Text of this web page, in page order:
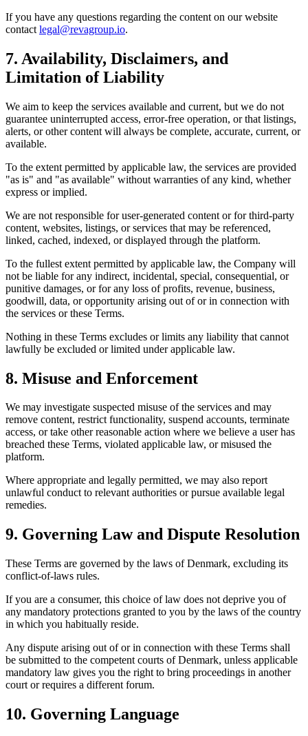
If you have any questions regarding the content on our website
contact legal@revagroup.io.
7. Availability, Disclaimers, and
Limitation of Liability
We aim to keep the services available and current, but we do not
guarantee uninterrupted access, error-free operation, or that listings,
alerts, or other content will always be complete, accurate, current, or
available.
To the extent permitted by applicable law, the services are provided
"as is" and "as available" without warranties of any kind, whether
express or implied.
We are not responsible for user-generated content or for third-party
content, websites, listings, or services that may be referenced,
linked, cached, indexed, or displayed through the platform.
To the fullest extent permitted by applicable law, the Company will
not be liable for any indirect, incidental, special, consequential, or
punitive damages, or for any loss of profits, revenue, business,
goodwill, data, or opportunity arising out of or in connection with
the services or these Terms.
Nothing in these Terms excludes or limits any liability that cannot
lawfully be excluded or limited under applicable law.
8. Misuse and Enforcement
We may investigate suspected misuse of the services and may
remove content, restrict functionality, suspend accounts, terminate
access, or take other reasonable action where we believe a user has
breached these Terms, violated applicable law, or misused the
platform.
Where appropriate and legally permitted, we may also report
unlawful conduct to relevant authorities or pursue available legal
remedies.
9. Governing Law and Dispute Resolution
These Terms are governed by the laws of Denmark, excluding its
conflict-of-laws rules.
If you are a consumer, this choice of law does not deprive you of
any mandatory protections granted to you by the laws of the country
in which you habitually reside.
Any dispute arising out of or in connection with these Terms shall
be submitted to the competent courts of Denmark, unless applicable
mandatory law gives you the right to bring proceedings in another
court or requires a different forum.
10. Governing Language